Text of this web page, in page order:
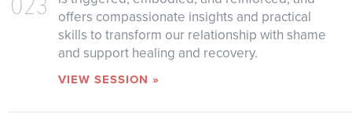
offers compassionate insights and practical
skills to transform our relationship with shame
and support healing and recovery.
VIEW SESSION »